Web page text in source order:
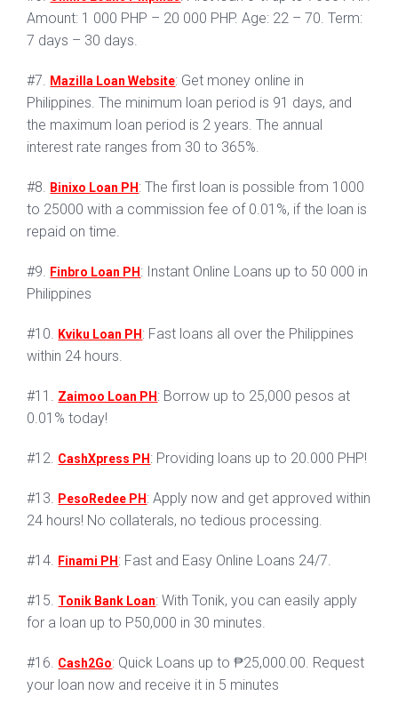
Amount: 1 000 PHP – 20 000 PHP. Age: 22 – 70. Term:
7 days – 30 days.
#7. Mazilla Loan Website: Get money online in
Philippines. The minimum loan period is 91 days, and
the maximum loan period is 2 years. The annual
interest rate ranges from 30 to 365%.
#8. Binixo Loan PH : The first loan is possible from 1000
to 25000 with a commission fee of 0.01%, if the loan is
repaid on time.
#9. Finbro Loan PH : Instant Online Loans up to 50 000 in
Philippines
#10. Kviku Loan PH : Fast loans all over the Philippines
within 24 hours.
#11. Zaimoo Loan PH : Borrow up to 25,000 pesos at
0.01% today!
#12. CashXpress PH : Providing loans up to 20.000 PHP!
#13. PesoRedee PH : Apply now and get approved within
24 hours! No collaterals, no tedious processing.
#14. Finami PH : Fast and Easy Online Loans 24/7.
#15. Tonik Bank Loan: With Tonik, you can easily apply
for a loan up to P50,000 in 30 minutes.
#16. Cash2Go: Quick Loans up to ₱25,000.00. Request
your loan now and receive it in 5 minutes